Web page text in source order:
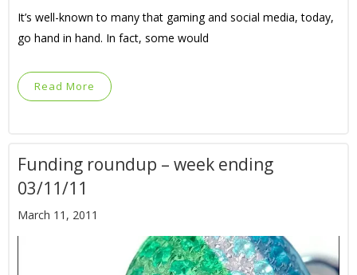
It’s well-known to many that gaming and social media, today,
go hand in hand. In fact, some would
Read More
Funding roundup – week ending
03/11/11
March 11, 2011